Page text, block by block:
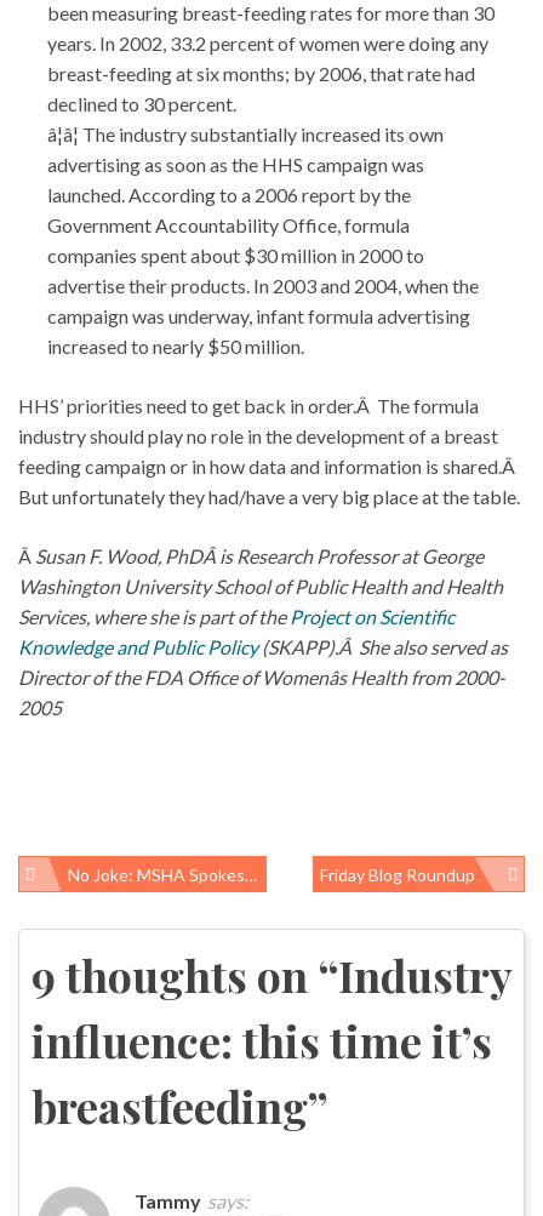
been measuring breast-feeding rates for more than 30
years. In 2002, 33.2 percent of women were doing any
breast-feeding at six months; by 2006, that rate had
declined to 30 percent.
â¦â¦ The industry substantially increased its own
advertising as soon as the HHS campaign was
launched. According to a 2006 report by the
Government Accountability Office, formula
companies spent about $30 million in 2000 to
advertise their products. In 2003 and 2004, when the
campaign was underway, infant formula advertising
increased to nearly $50 million.
HHS’ priorities need to get back in order.Â The formula
industry should play no role in the development of a breast
feeding campaign or in how data and information is shared.Â
But unfortunately they had/have a very big place at the table.
Â Susan F. Wood, PhDÂ is Research Professor at George
Washington University School of Public Health and Health
Services, where she is part of the Project on Scientific
Knowledge and Public Policy(SKAPP).Â She also served as
Director of the FDA Office of Womenâs Health from 2000-
2005
Post
No Joke: MSHA Spokesman Parrots Bob Murray Friday Blog Roundup
9 thoughts on “Industry
influence: this time it’s
breastfeeding”
Tammy says: